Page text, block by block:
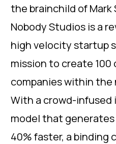
the brainchild of Mark
Nobody Studios is a
high velocity startup
mission to create 100
companies within the
With a crowd-infused
model that
40% faster, a binding